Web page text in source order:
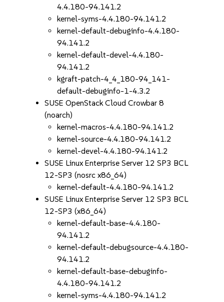
4.4.180-94.141.2
kernel-syms-4.4.180-94.141.2
kernel-default-debuginfo-4.4.180-
94.141.2
kernel-default-devel-4.4.180-
94.141.2
kgraft-patch-4_4_180-94_141-
default-debuginfo-1-4.3.2
SUSE OpenStack Cloud Crowbar 8
(noarch)
kernel-macros-4.4.180-94.141.2
kernel-source-4.4.180-94.141.2
kernel-devel-4.4.180-94.141.2
SUSE Linux Enterprise Server 12 SP3 BCL
12-SP3 (nosrc x86_64)
kernel-default-4.4.180-94.141.2
SUSE Linux Enterprise Server 12 SP3 BCL
12-SP3 (x86_64)
kernel-default-base-4.4.180-
94.141.2
kernel-default-debugsource-4.4.180-
94.141.2
kernel-default-base-debuginfo-
4.4.180-94.141.2
kernel-syms-4.4.180-94.141.2